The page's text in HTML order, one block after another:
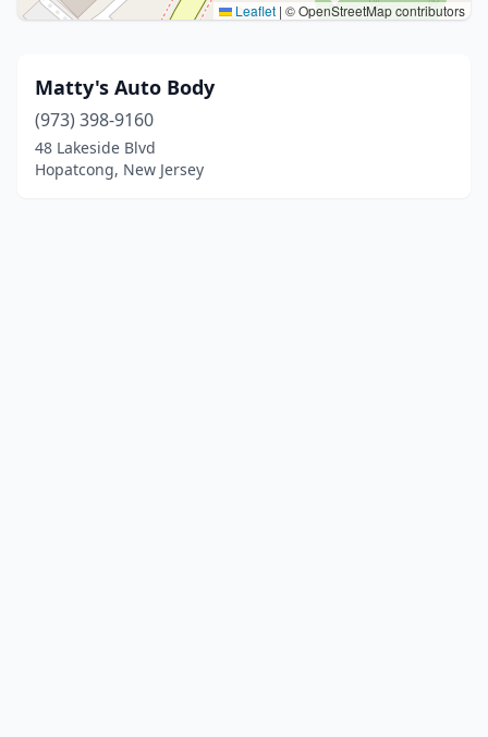
Leaflet | © OpenStreetMap contributors
Matty's Auto Body
(973) 398-9160
48 Lakeside Blvd
Hopatcong, New Jersey